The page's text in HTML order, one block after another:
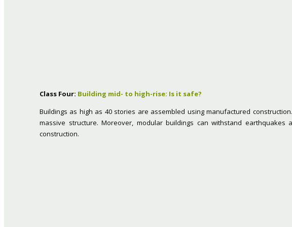
Class Four: Building mid- to high-rise: Is it safe?
Buildings as high as 40 stories are assembled using manufactured
massive structure. Moreover, modular buildings can withstand
construction.